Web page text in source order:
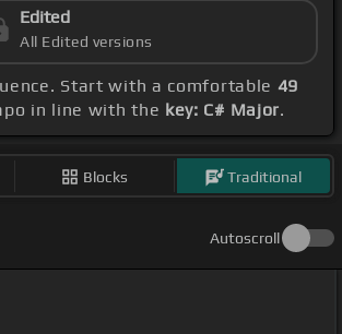
Edited
All Edited versions
Start with a comfortable 49
in line with the key: C# Major.
Blocks Traditional
Autoscroll